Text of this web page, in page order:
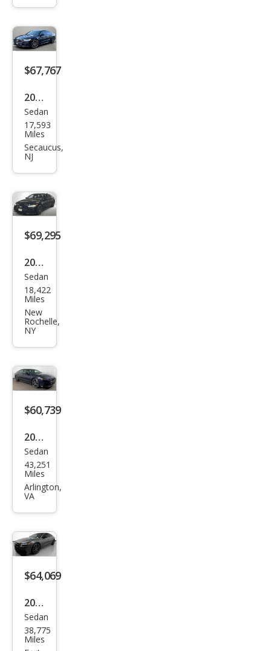
ttro
Pres
tige
$67,767
2023
Audi
S7
2.9T
qua
Pres
tige
Sedan
17,593
Miles
Secaucus,
NJ
$69,295
2023
Audi
S7
2.9T
qua
ttro
Pres
tige
Sedan
18,422
Miles
New
Rochelle,
NY
$60,739
2023
Audi
S7
2.9T
Pre
miu
m
Sedan
43,251
Miles
Arlington,
VA
$64,069
2023
Audi
S7
Sedan
38,775
Miles